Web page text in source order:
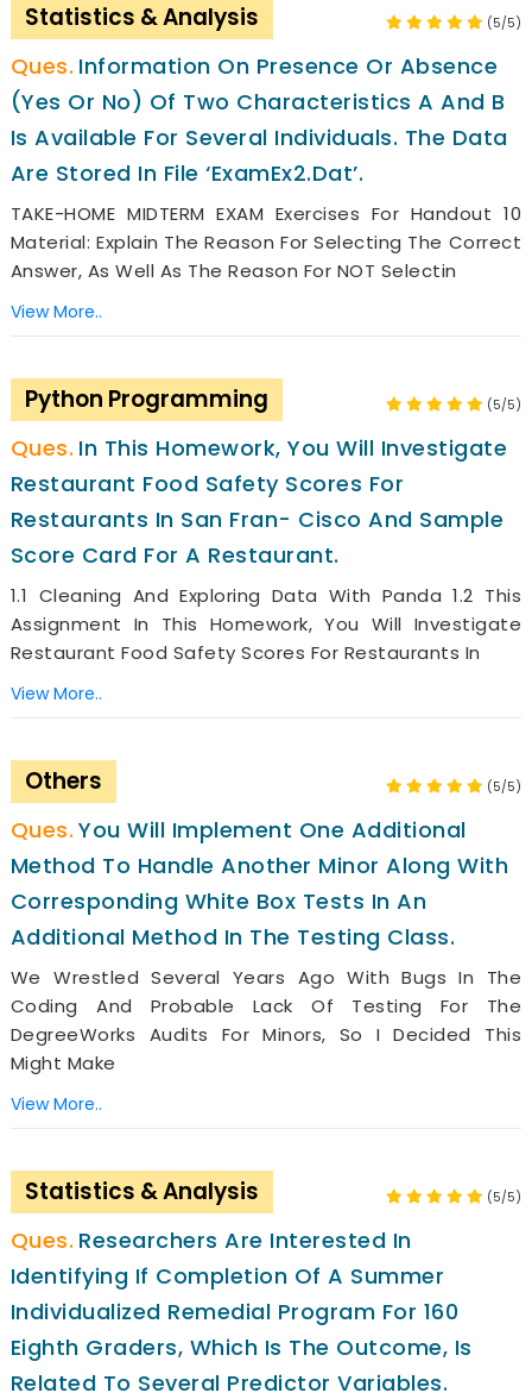
Statistics & Analysis (5/5)
Information On Presence Or Absence
(yes Or No) Of Two Characteristics A And B
Is Available For Several Individuals. The Data
Are Stored In File ‘ExamEx2.dat’.
TAKE-HOME MIDTERM EXAM Exercises For Handout 10
Material: Explain The Reason For Selecting The Correct
Answer, As Well As The Reason For NOT Selectin
View More..
Python Programming (5/5)
In This Homework, You Will Investigate
Restaurant Food Safety Scores For
Restaurants In San Fran- Cisco And Sample
Score Card For A Restaurant.
1.1 Cleaning And Exploring Data With Panda 1.2 This
Assignment In This Homework, You Will Investigate
Restaurant Food Safety Scores For Restaurants In
View More..
Others (5/5)
You Will Implement One Additional
Method To Handle Another Minor Along With
Corresponding White Box Tests In An
Additional Method In The Testing Class.
We Wrestled Several Years Ago With Bugs In The
Coding And Probable Lack Of Testing For The
DegreeWorks Audits For Minors, So I Decided This
Might Make
View More..
Statistics & Analysis (5/5)
Researchers Are Interested In
Identifying If Completion Of A Summer
Individualized Remedial Program For 160
Eighth Graders, Which Is The Outcome, Is
Related To Several Predictor Variables.